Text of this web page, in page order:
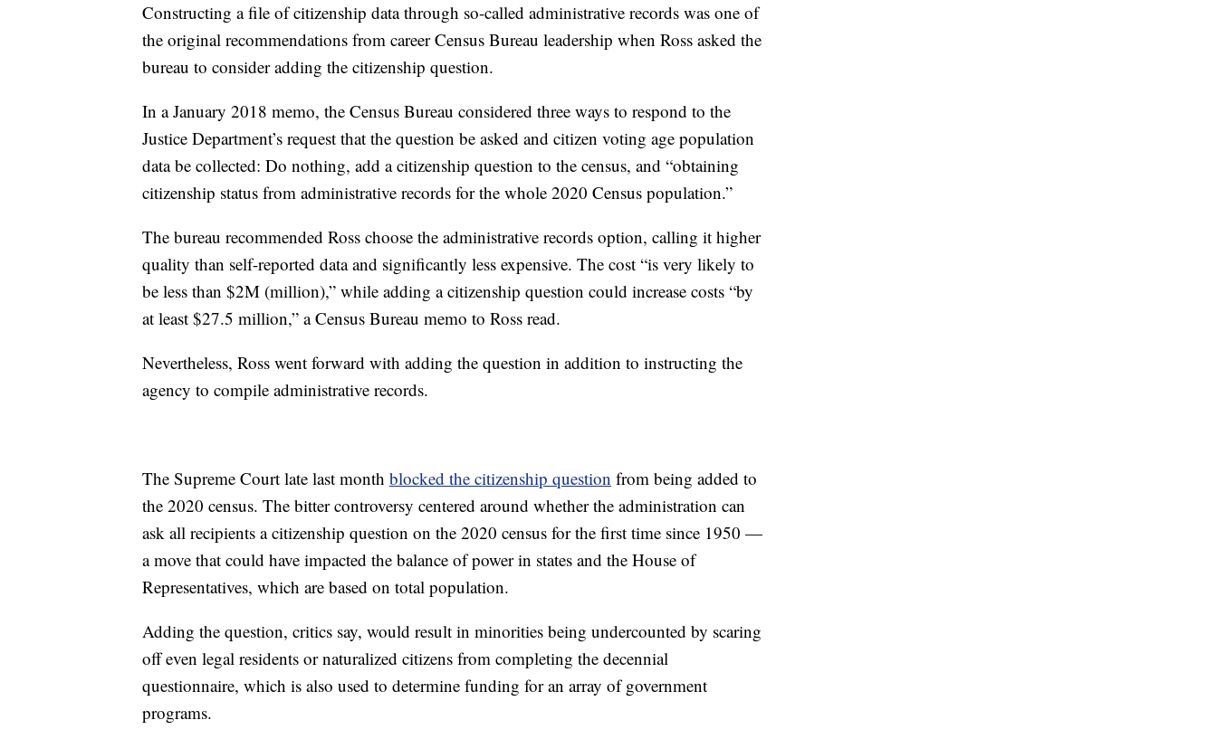
Constructing a file of citizenship data through so-called administrative records was one of
the original recommendations from career Census Bureau leadership when Ross asked the
bureau to consider adding the citizenship question.
In a January 2018 memo, the Census Bureau considered three ways to respond to the
Justice Department’s request that the question be asked and citizen voting age population
data be collected: Do nothing, add a citizenship question to the census, and “obtaining
citizenship status from administrative records for the whole 2020 Census population.”
The bureau recommended Ross choose the administrative records option, calling it higher
quality than self-reported data and significantly less expensive. The cost “is very likely to
be less than $2M (million),” while adding a citizenship question could increase costs “by
at least $27.5 million,” a Census Bureau memo to Ross read.
Nevertheless, Ross went forward with adding the question in addition to instructing the
agency to compile administrative records.
The Supreme Court late last month blocked the citizenship question from being added to
the 2020 census. The bitter controversy centered around whether the administration can
ask all recipients a citizenship question on the 2020 census for the first time since 1950 —
a move that could have impacted the balance of power in states and the House of
Representatives, which are based on total population.
Adding the question, critics say, would result in minorities being undercounted by scaring
off even legal residents or naturalized citizens from completing the decennial
questionnaire, which is also used to determine funding for an array of government
programs.